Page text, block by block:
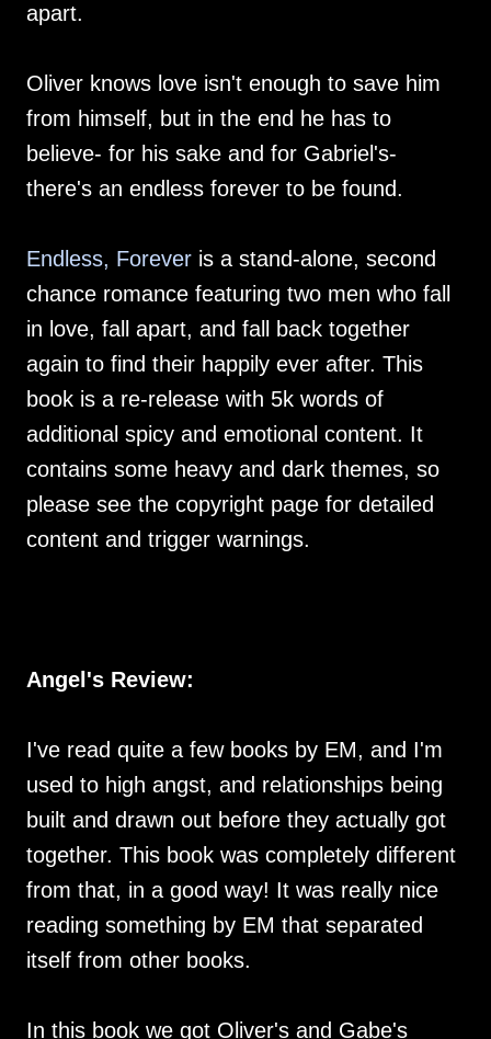
apart.
Oliver knows love isn't enough to save him
from himself, but in the end he has to
believe- for his sake and for Gabriel's-
there's an endless forever to be found.
Endless, Forever is a stand-alone, second
chance romance featuring two men who fall
in love, fall apart, and fall back together
again to find their happily ever after. This
book is a re-release with 5k words of
additional spicy and emotional content. It
contains some heavy and dark themes, so
please see the copyright page for detailed
content and trigger warnings.
Angel's Review:
I've read quite a few books by EM, and I'm
used to high angst, and relationships being
built and drawn out before they actually got
together. This book was completely different
from that, in a good way! It was really nice
reading something by EM that separated
itself from other books.
In this book we got Oliver's and Gabe's